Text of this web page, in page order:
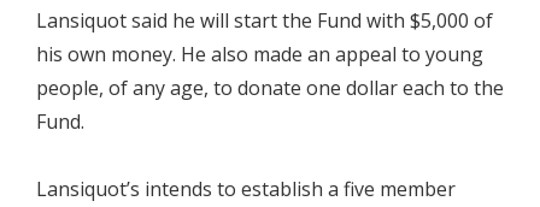
Lansiquot said he will start the Fund with $5,000 of
his own money. He also made an appeal to young
people, of any age, to donate one dollar each to the
Fund.
Lansiquot’s intends to establish a five member